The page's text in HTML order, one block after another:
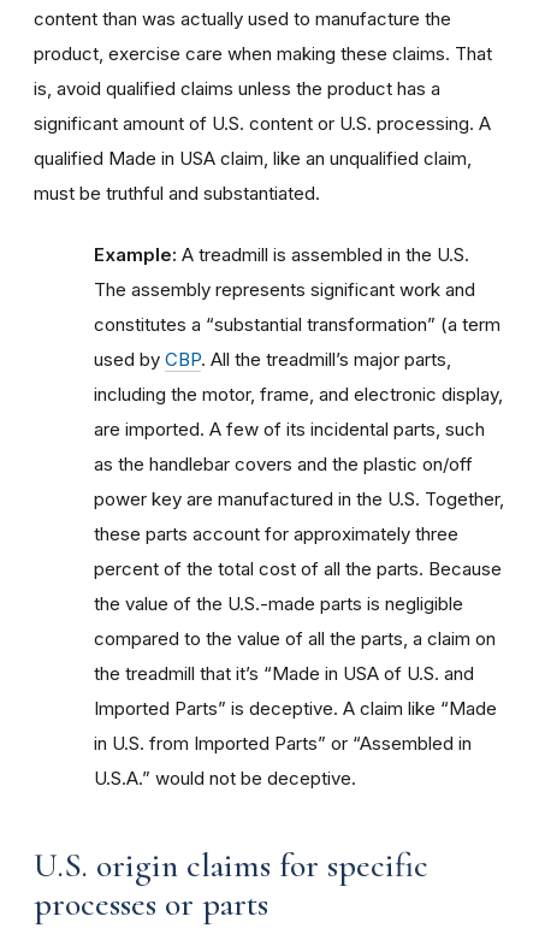
content than was actually used to manufacture the
product, exercise care when making these claims. That
is, avoid qualified claims unless the product has a
significant amount of U.S. content or U.S. processing. A
qualified Made in USA claim, like an unqualified claim,
must be truthful and substantiated.
Example: A treadmill is assembled in the U.S.
The assembly represents significant work and
constitutes a “substantial transformation” (a term
used by CBP. All the treadmill’s major parts,
including the motor, frame, and electronic display,
are imported. A few of its incidental parts, such
as the handlebar covers and the plastic on/off
power key are manufactured in the U.S. Together,
these parts account for approximately three
percent of the total cost of all the parts. Because
the value of the U.S.-made parts is negligible
compared to the value of all the parts, a claim on
the treadmill that it’s “Made in USA of U.S. and
Imported Parts” is deceptive. A claim like “Made
in U.S. from Imported Parts” or “Assembled in
U.S.A.” would not be deceptive.
U.S. origin claims for specific
processes or parts